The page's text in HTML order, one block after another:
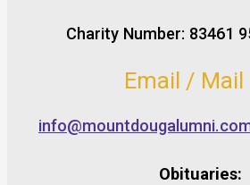
Charity Number: 83461
Email / Mail
Obituaries: